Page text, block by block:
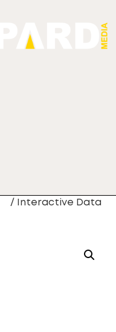
/ Interactive Data